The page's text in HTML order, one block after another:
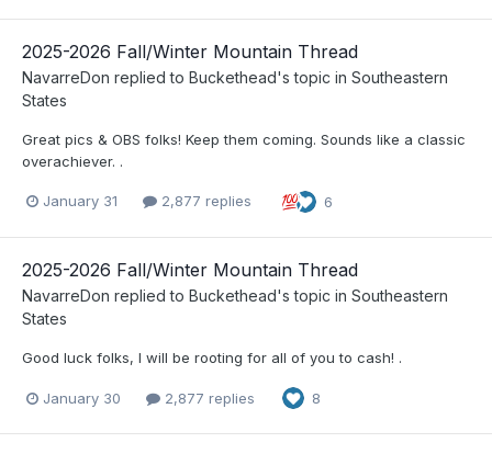
2025-2026 Fall/Winter Mountain Thread
NavarreDon replied to Buckethead's topic in Southeastern
States
Great pics & OBS folks! Keep them coming. Sounds like a classic
overachiever. .
January 31 2,877 replies 6
2025-2026 Fall/Winter Mountain Thread
NavarreDon replied to Buckethead's topic in Southeastern
States
Good luck folks, I will be rooting for all of you to cash! .
January 30 2,877 replies 8